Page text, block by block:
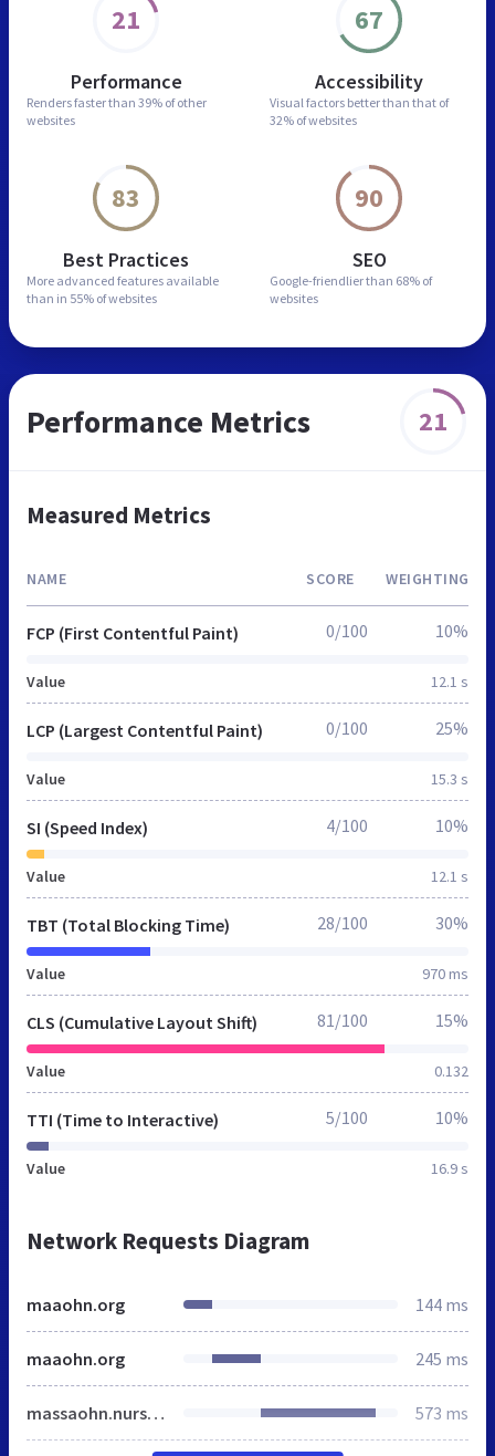
21
Performance
Renders faster than 39% of other
websites
67
Accessibility
Visual factors better than that of
32% of websites
83
Best Practices
More advanced features available
than in 55% of websites
90
SEO
Google-friendlier than 68% of
websites
Performance Metrics 21
Measured Metrics
NAME SCORE WEIGHTING
FCP (First Contentful Paint)
Value 12.1 s
0/100 10%
LCP (Largest Contentful Paint)
Value 15.3 s
0/100 25%
SI (Speed Index)
Value 12.1 s
4/100 10%
TBT (Total Blocking Time)
Value 970 ms
28/100 30%
CLS (Cumulative Layout Shift)
Value 0.132
81/100 15%
TTI (Time to Interactive)
Value 16.9 s
5/100 10%
Network Requests Diagram
maaohn.org 144 ms
maaohn.org 245 ms
massaohn.nursingnetwork.com 573 ms